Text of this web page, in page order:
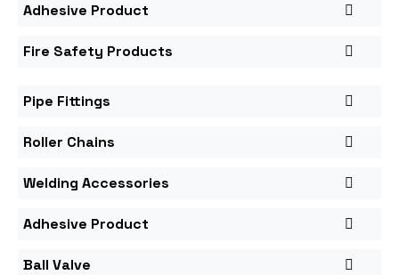
Adhesive Product
Fire Safety Products
Pipe Fittings
Roller Chains
Welding Accessories
Adhesive Product
Ball Valve